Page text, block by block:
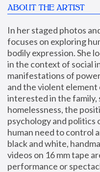
ABOUT THE ARTIST
In her staged photos
focuses on exploring
bodily expression. She
in the context of social
manifestations of
and the violent element
interested in the family,
homelessness, the
psychology and politics
human need to control
black and white,
videos on 16 mm tape
performance or